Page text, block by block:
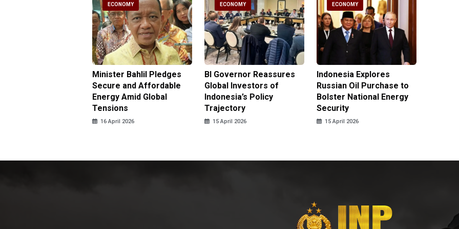
ECONOMY
Minister Bahlil Pledges
Secure and Affordable
Energy Amid Global
Tensions
16 April 2026
ECONOMY
BI Governor Reassures
Global Investors of
Indonesia’s Policy
Trajectory
15 April 2026
ECONOMY
Indonesia Explores
Russian Oil Purchase to
Bolster National Energy
Security
15 April 2026